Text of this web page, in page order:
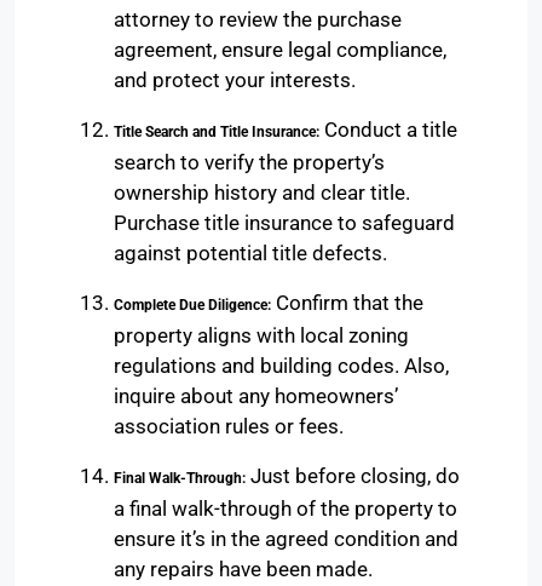
attorney to review the purchase
agreement, ensure legal compliance,
and protect your interests.
Title Search and Title Insurance: Conduct a title
search to verify the property’s
ownership history and clear title.
Purchase title insurance to safeguard
against potential title defects.
Complete Due Diligence: Confirm that the
property aligns with local zoning
regulations and building codes. Also,
inquire about any homeowners’
association rules or fees.
Final Walk-Through: Just before closing, do
a final walk-through of the property to
ensure it’s in the agreed condition and
any repairs have been made.